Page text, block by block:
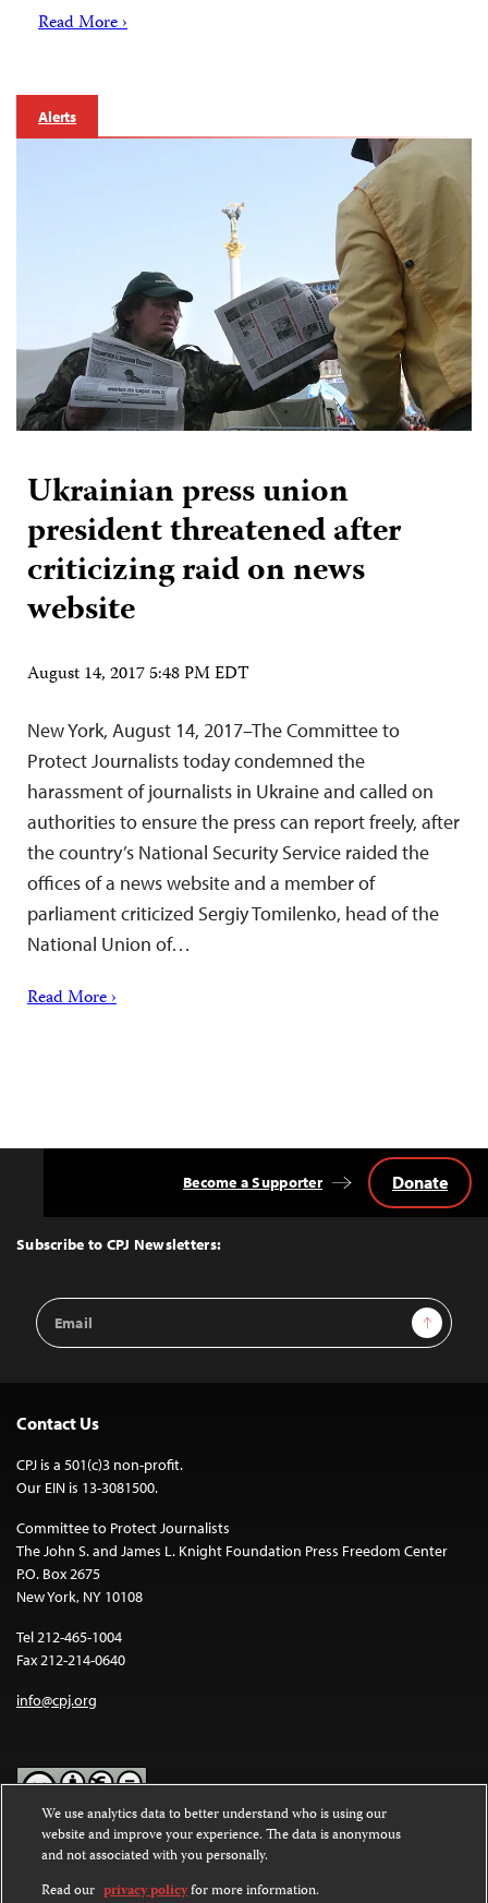
Read More ›
Alerts
Ukrainian press union
president threatened after
criticizing raid on news
website
August 14, 2017 5:48 PM EDT
New York, August 14, 2017–The Committee to
Protect Journalists today condemned the
harassment of journalists in Ukraine and called on
authorities to ensure the press can report freely, after
the country’s National Security Service raided the
offices of a news website and a member of
parliament criticized Sergiy Tomilenko, head of the
National Union of…
Read More ›
Top
Subscribe to CPJ Newsletters:
Email
Address
Sign Up
Become a Supporter Donate
Contact Us
CPJ is a 501(c)3 non-profit.
Our EIN is 13-3081500.
Committee to Protect Journalists
The John S. and James L. Knight Foundation Press Freedom Center
P.O. Box 2675
New York, NY 10108
Tel 212-465-1004
Fax 212-214-0640
info@cpj.org
Except where noted, text on this website is licensed under a
Commons Attribution-NonCommercial-NoDerivatives 4.0
International License.
We use analytics data to better understand who is using our
website and improve your experience. The data is anonymous
and not associated with you personally.
Read our privacy policyfor more information.